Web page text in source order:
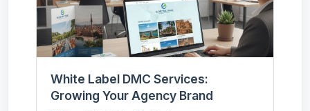
White Label DMC Services:
Growing Your Agency Brand